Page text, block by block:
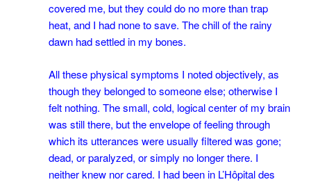
covered me, but they could do no more than trap
heat, and I had none to save. The chill of the rainy
dawn had settled in my bones.
All these physical symptoms I noted objectively, as
though they belonged to someone else; otherwise I
felt nothing. The small, cold, logical center of my brain
was still there, but the envelope of feeling through
which its utterances were usually filtered was gone;
dead, or paralyzed, or simply no longer there. I
neither knew nor cared. I had been in L’Hôpital des